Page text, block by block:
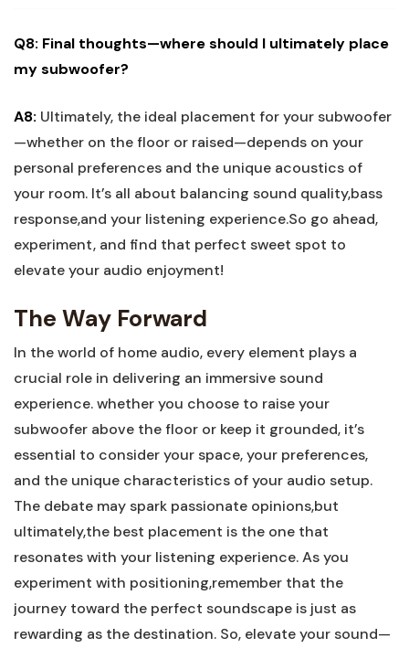
Q8: Final thoughts—where should I ultimately place
my subwoofer?
A8: Ultimately, the ideal placement for your subwoofer
—whether on the floor or raised—depends on your
personal preferences and the unique acoustics of
your room. It’s all about balancing sound quality,bass
response,and your listening experience.So go ahead,
experiment, and find that perfect sweet spot to
elevate your audio enjoyment!
The Way Forward
In the world of home audio, every element plays a
crucial role in delivering an immersive sound
experience. whether you choose to raise your
subwoofer above the floor or keep it grounded, it’s
essential to consider your space, your preferences,
and the unique characteristics of your audio setup.
The debate may spark passionate opinions,but
ultimately,the best placement is the one that
resonates with your listening experience. As you
experiment with positioning,remember that the
journey toward the perfect soundscape is just as
rewarding as the destination. So, elevate your sound—